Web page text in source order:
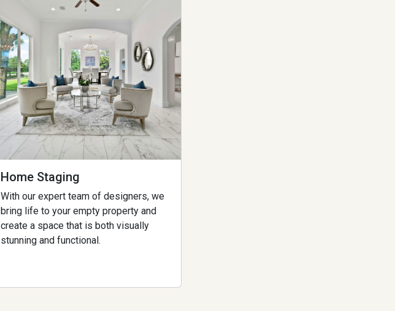
Home Staging
With our expert team of designers, we
bring life to your empty property and
create a space that is both visually
stunning and functional.